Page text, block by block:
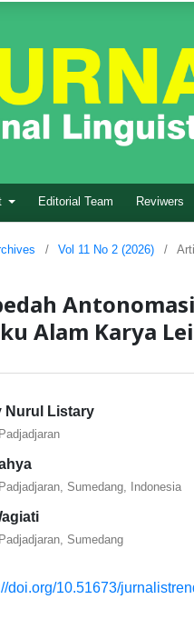
Editorial Team Reviwers
/ Vol 11 No 2 (2026) /
Alam Karya
Nurul Listary
Sumedang, Indonesia
Sumedang
doi.org/10.51673/